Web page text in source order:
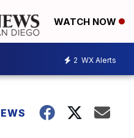
WATCH NOW
2 WX Alerts